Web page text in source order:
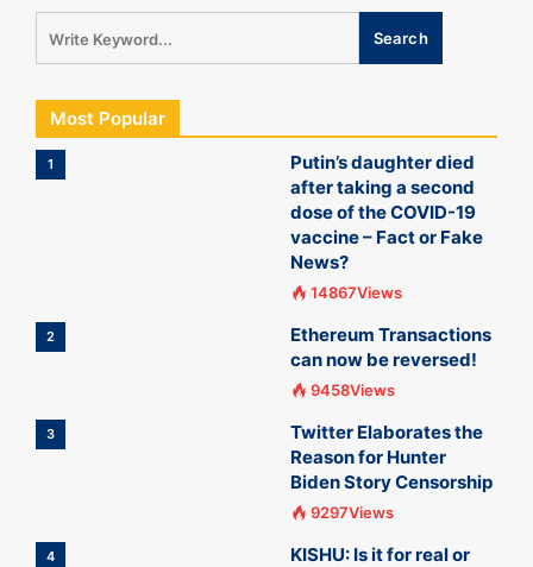
Most Popular
1
Putin’s daughter died
after taking a second
dose of the COVID-19
vaccine – Fact or Fake
News?
14867Views
2
Ethereum Transactions
can now be reversed!
9458Views
3
Twitter Elaborates the
Reason for Hunter
Biden Story Censorship
9297Views
4
KISHU: Is it for real or